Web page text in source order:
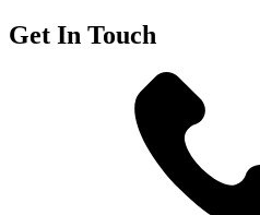
Get In Touch